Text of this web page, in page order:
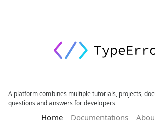
A platform combines multiple tutorials, projects,
questions and answers for developers
Home(current)
Documentations